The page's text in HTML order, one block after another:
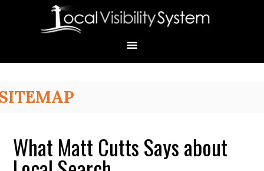
What Matt Cutts Says about
Primary